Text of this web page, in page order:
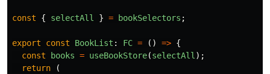
const { selectAll } = bookSelectors ;
export const BookList : FC = () => {
const
books = useBookStore(selectAll );
return
(